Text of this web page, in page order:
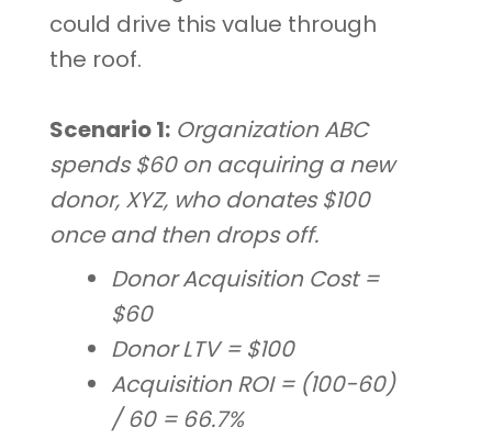
could drive this value through
the roof.
Scenario 1: Organization ABC
spends $60 on acquiring a new
donor, XYZ, who donates $100
once and then drops off.
Donor Acquisition Cost =
$60
Donor LTV = $100
Acquisition ROI = (100-60)
/ 60 = 66.7%